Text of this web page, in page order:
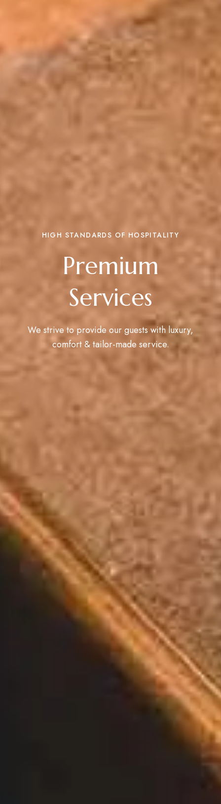
HIGH STANDARDS OF HOSPITALITY
Premium
Services
We strive to provide our guests with luxury,
comfort & tailor-made service.